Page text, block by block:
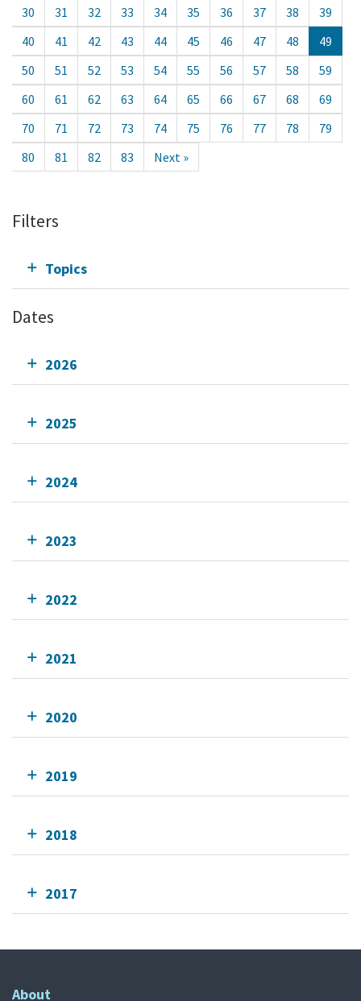
30 31 32 33 34 35 36 37 38
39
40
41 42 43 44 45 46 47 48
49
50
51 52 53 54 55 56 57 58
59
60
61 62 63 64 65 66 67 68
69
70
71 72 73 74 75 76 77 78
79
80
81 82 83 Next »
Filters
Topics
Dates
2026
2025
2024
2023
2022
2021
2020
2019
2018
2017
About